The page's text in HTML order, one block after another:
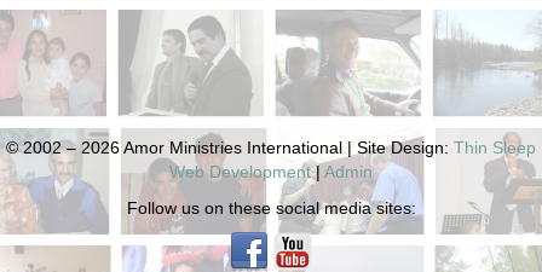
© 2002 – 2026 Amor Ministries International | Site Design: Thin Sleep
Web Development| Admin
Follow us on these social media sites: